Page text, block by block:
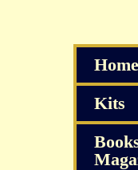
Home
Kits